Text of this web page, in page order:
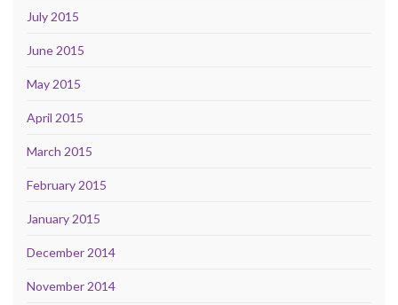
July 2015
June 2015
May 2015
April 2015
March 2015
February 2015
January 2015
December 2014
November 2014